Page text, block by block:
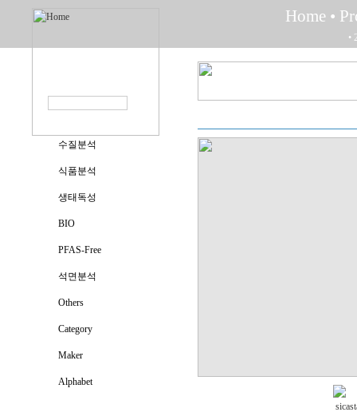
Home •
•
수질분석
식품분석
생태독성
BIO
PFAS-Free
석면분석
Others
Category
Maker
Alphabet